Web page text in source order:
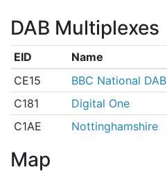
DAB Multiplexes
EID Name
CE15
BBC National DAB
C181
Digital One
C1AE
Nottinghamshire
Map